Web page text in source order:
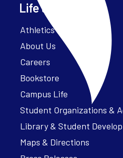
Life at Parker
Athletics – ParkerFit
About Us
Careers
Bookstore
Campus Life
Student Organizations &
Library & Student
Maps & Directions